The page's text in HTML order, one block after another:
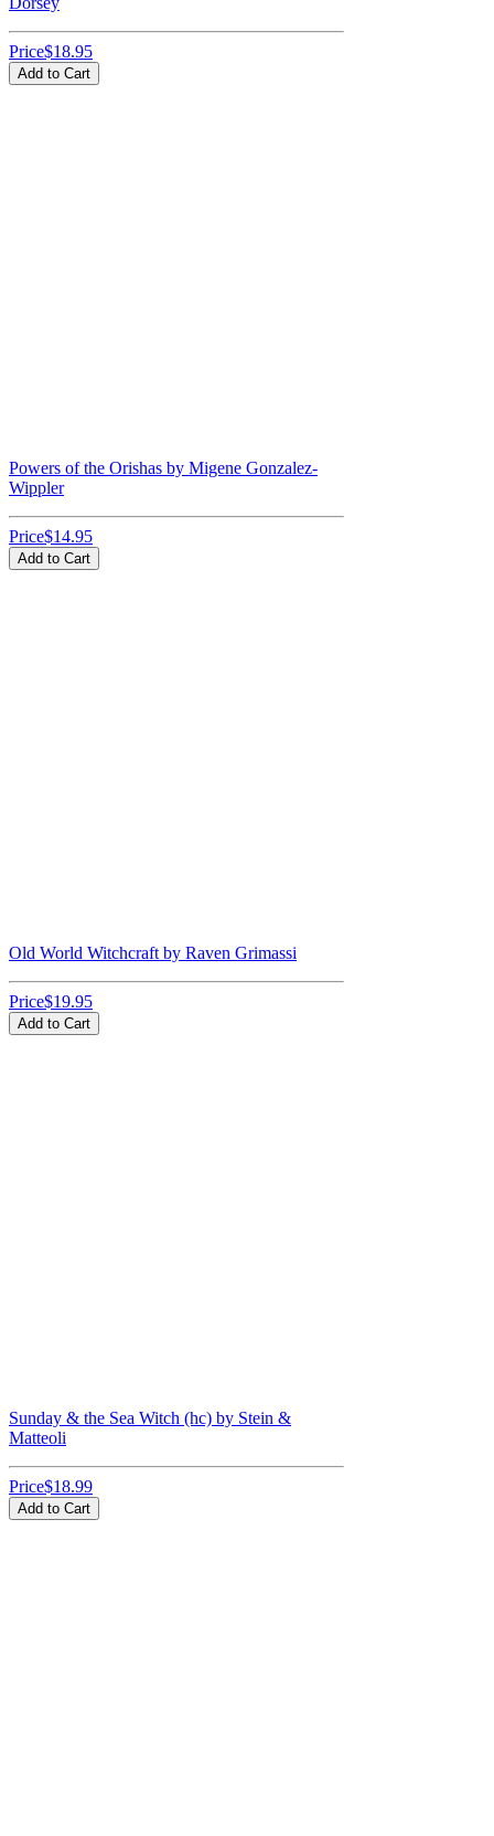
Price$18.95
Add to Cart
Powers of the Orishas by Migene Gonzalez-
Wippler
Price$14.95
Add to Cart
Old World Witchcraft by Raven Grimassi
Price$19.95
Add to Cart
Sunday & the Sea Witch (hc) by Stein &
Matteoli
Price$18.99
Add to Cart